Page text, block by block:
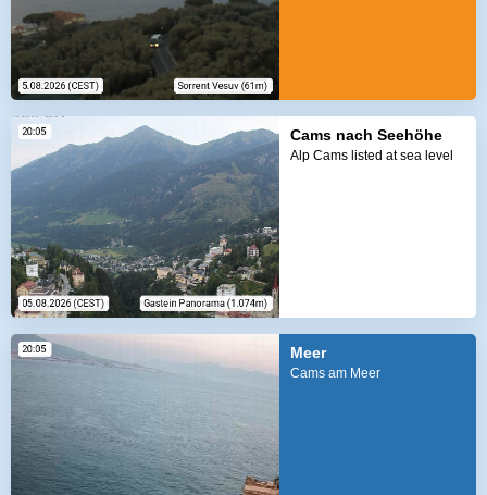
Cams nach Seehöhe
Alp Cams listed at sea level
Meer
Cams am Meer